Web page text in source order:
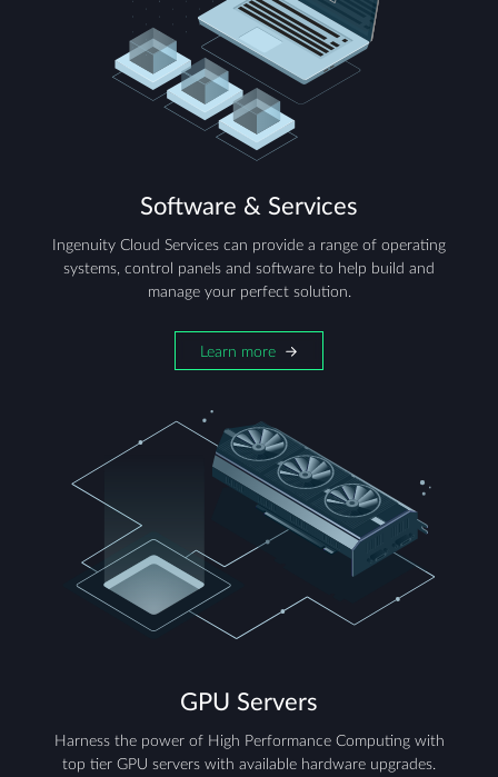
Software & Services
Ingenuity Cloud Services can provide a range of operating
systems, control panels and software to help build and
manage your perfect solution.
Learn more
GPU Servers
Harness the power of High Performance Computing with
top tier GPU servers with available hardware upgrades.